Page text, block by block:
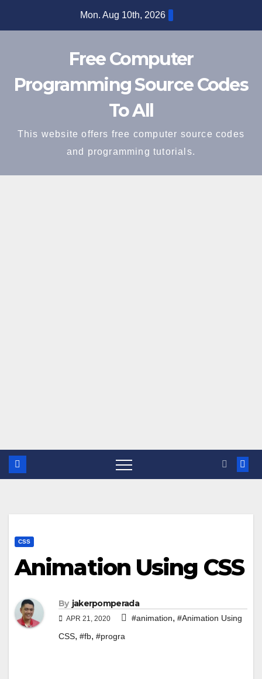
Mon. Aug 10th, 2026
Free Computer
Programming Source Codes
To All
This website offers free computer source codes
and programming tutorials.
CSS
Animation Using CSS
By jakerpomperada
APR 21, 2020 #animation, #Animation Using
CSS, #fb, #progra